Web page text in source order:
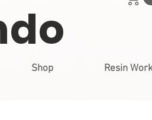
Shop Resin